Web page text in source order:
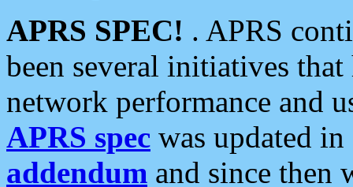
APRS SPEC! . APRS
been several initiatives
network performance and
APRS spec was updated
addendum and since then